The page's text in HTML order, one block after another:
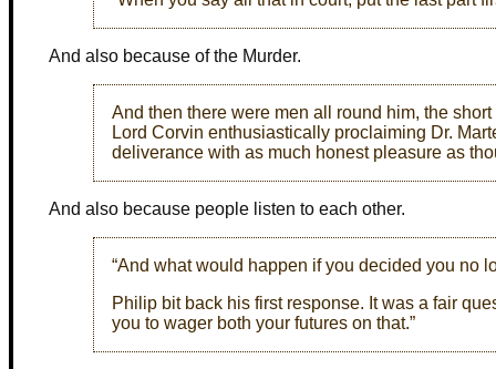
And also because of the Murder.
And then there were men all round him, the
Lord Corvin enthusiastically proclaiming Dr.
deliverance with as much honest pleasure as
And also because people listen to each other.
“And what would happen if you decided you no
Philip bit back his first response. It was a fair
you to wager both your futures on that.”